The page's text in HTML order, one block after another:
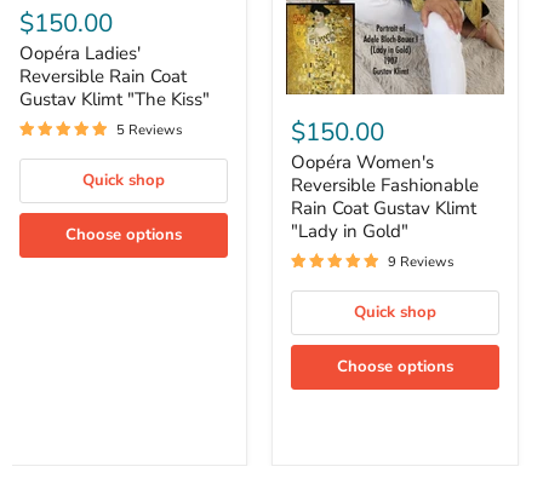
Ladies'
Reversible
Rain
Coat
Gustav
Klimt
"The
$150.00
Oopéra Ladies'
Reversible Rain Coat
Gustav Klimt "The Kiss"
5 Reviews
Quick shop
Choose options
Women's
Reversible
Fashionable
Rain
Coat
Gustav
Klimt
"Lady
Gold"
$150.00
Oopéra Women's
Reversible Fashionable
Rain Coat Gustav Klimt
"Lady in Gold"
9 Reviews
Quick shop
Choose options